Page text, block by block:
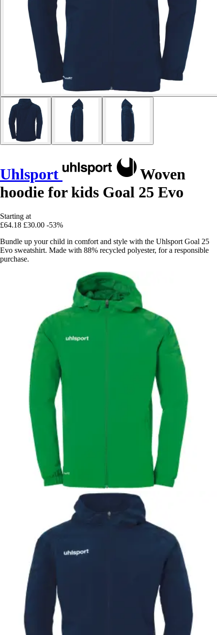
Uhlsport
Woven
hoodie for kids Goal 25 Evo
Starting at
£64.18 £30.00 -53%
Bundle up your child in comfort and style with the Uhlsport Goal 25
Evo sweatshirt. Made with 88% recycled polyester, for a responsible
purchase.